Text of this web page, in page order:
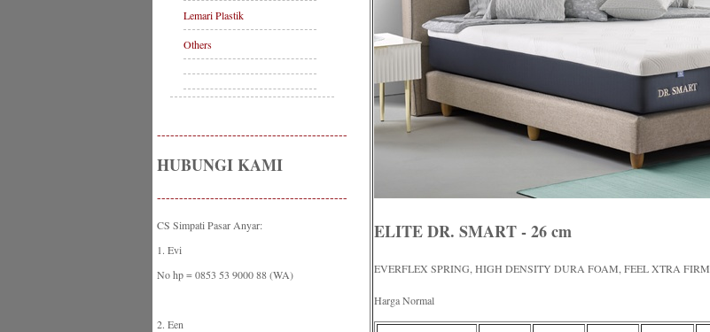
Lemari Plastik
Others
-------------------------------------------
HUBUNGI KAMI
-------------------------------------------
CS Simpati Pasar Anyar:
1. Evi
No hp = 0853 53 9000 88 (WA)
2. Een
ELITE DR. SMART - 26 cm
EVERFLEX SPRING, HIGH DENSITY DURA FOAM, FEEL XTRA FIRM
Harga Normal